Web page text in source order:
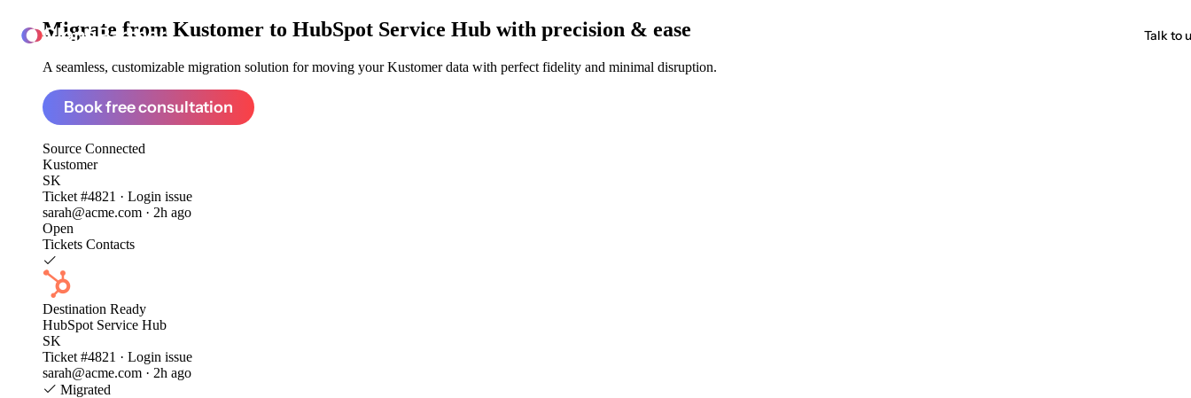
ClonePartner Talk to
Migrate from Kustomer to HubSpot Service Hub with precision & ease
A seamless, customizable migration solution for moving your Kustomer data with perfect fidelity and minimal disruption.
Book free consultation
Source Connected
Kustomer
SK
Ticket #4821 · Login issue
sarah@acme.com · 2h ago
Open
Tickets Contacts
Destination Ready
HubSpot Service Hub
SK
Ticket #4821 · Login issue
sarah@acme.com · 2h ago
Migrated